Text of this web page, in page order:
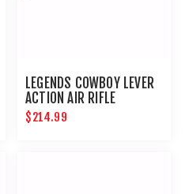
LEGENDS COWBOY LEVER
ACTION AIR RIFLE
$214.99